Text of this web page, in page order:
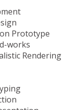
Prototype
works
Rendering